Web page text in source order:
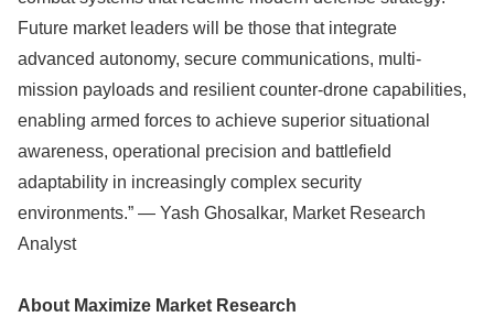
Future market leaders will be those that integrate
advanced autonomy, secure communications, multi-
mission payloads and resilient counter-drone capabilities,
enabling armed forces to achieve superior situational
awareness, operational precision and battlefield
adaptability in increasingly complex security
environments.” — Yash Ghosalkar, Market Research
Analyst
About Maximize Market Research